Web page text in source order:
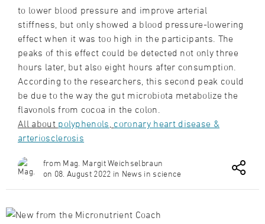
to lower blood pressure and improve arterial
stiffness, but only showed a blood pressure-lowering
effect when it was too high in the participants. The
peaks of this effect could be detected not only three
hours later, but also eight hours after consumption.
According to the researchers, this second peak could
be due to the way the gut microbiota metabolize the
flavonols from cocoa in the colon.
All about polyphenols coronary heart disease &
arteriosclerosis
from Mag. Margit Weichselbraun
on 08. August 2022 in News in science